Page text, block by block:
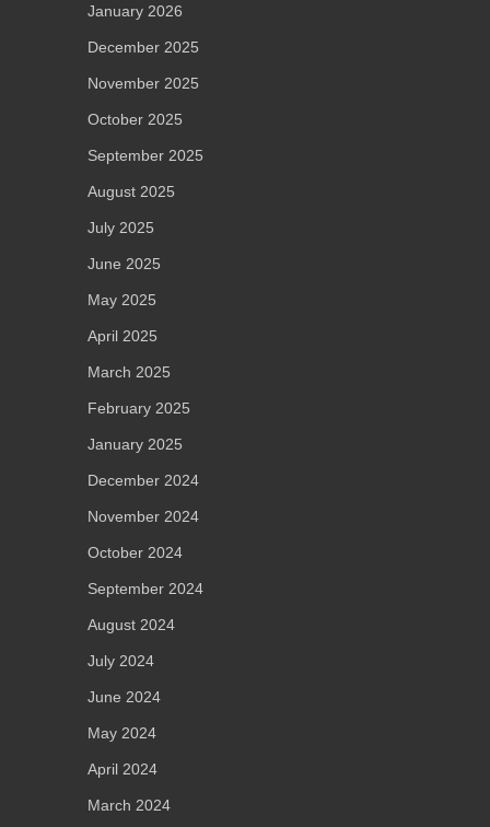
January 2026
December 2025
November 2025
October 2025
September 2025
August 2025
July 2025
June 2025
May 2025
April 2025
March 2025
February 2025
January 2025
December 2024
November 2024
October 2024
September 2024
August 2024
July 2024
June 2024
May 2024
April 2024
March 2024